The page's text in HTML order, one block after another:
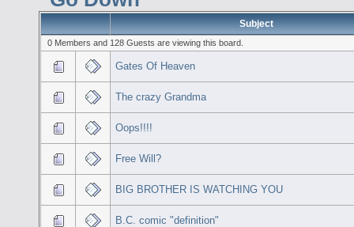
Subject
0 Members and 128 Guests are viewing this board.
Gates Of Heaven
The crazy Grandma
Oops!!!!
Free Will?
BIG BROTHER IS WATCHING YOU
B.C. comic "definition"